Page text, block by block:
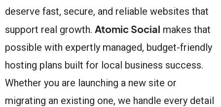
deserve fast, secure, and reliable websites that
support real growth. Atomic Social makes that
possible with expertly managed, budget-friendly
hosting plans built for local business success.
Whether you are launching a new site or
migrating an existing one, we handle every detail